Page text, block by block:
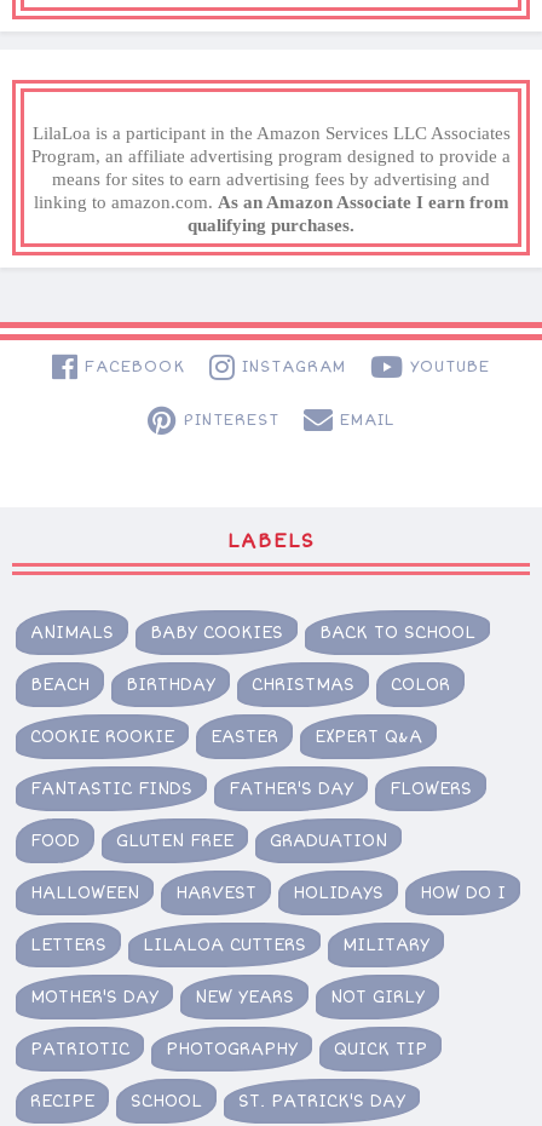
LilaLoa is a participant in the Amazon Services LLC Associates
Program, an affiliate advertising program designed to provide a
means for sites to earn advertising fees by advertising and
linking to amazon.com. As an Amazon Associate I earn from
qualifying purchases.
FACEBOOK INSTAGRAM YOUTUBE
PINTEREST EMAIL
LABELS
ANIMALS BABY COOKIES BACK TO SCHOOL
BEACH BIRTHDAY CHRISTMAS COLOR
COOKIE ROOKIE EASTER EXPERT Q&A
FANTASTIC FINDS FATHER'S DAY FLOWERS
FOOD GLUTEN FREE GRADUATION
HALLOWEEN HARVEST HOLIDAYS HOW DO I
LETTERS LILALOA CUTTERS MILITARY
MOTHER'S DAY NEW YEARS NOT GIRLY
PATRIOTIC PHOTOGRAPHY QUICK TIP
RECIPE SCHOOL ST. PATRICK'S DAY